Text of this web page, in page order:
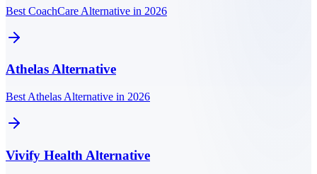
Best CoachCare Alternative in 2026
AthelasAlternative
Best Athelas Alternative in 2026
Vivify Health Alternative